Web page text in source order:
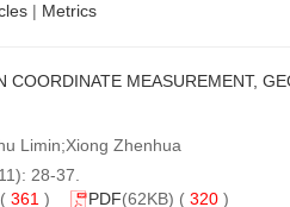
| Metrics
COORDINATE MEASUREMENT,
Limin;Xiong Zhenhua
28-37.
( 361 ) PDF(62KB) ( 320 )